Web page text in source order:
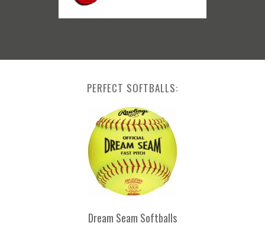
PERFECT SOFTBALLS:
Dream Seam Softballs